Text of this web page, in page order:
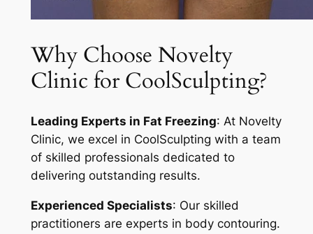
Why Choose Novelty
Clinic for CoolSculpting?
Leading Experts in Fat Freezing: At Novelty
Clinic, we excel in CoolSculpting with a team
of skilled professionals dedicated to
delivering outstanding results.
Experienced Specialists: Our skilled
practitioners are experts in body contouring.